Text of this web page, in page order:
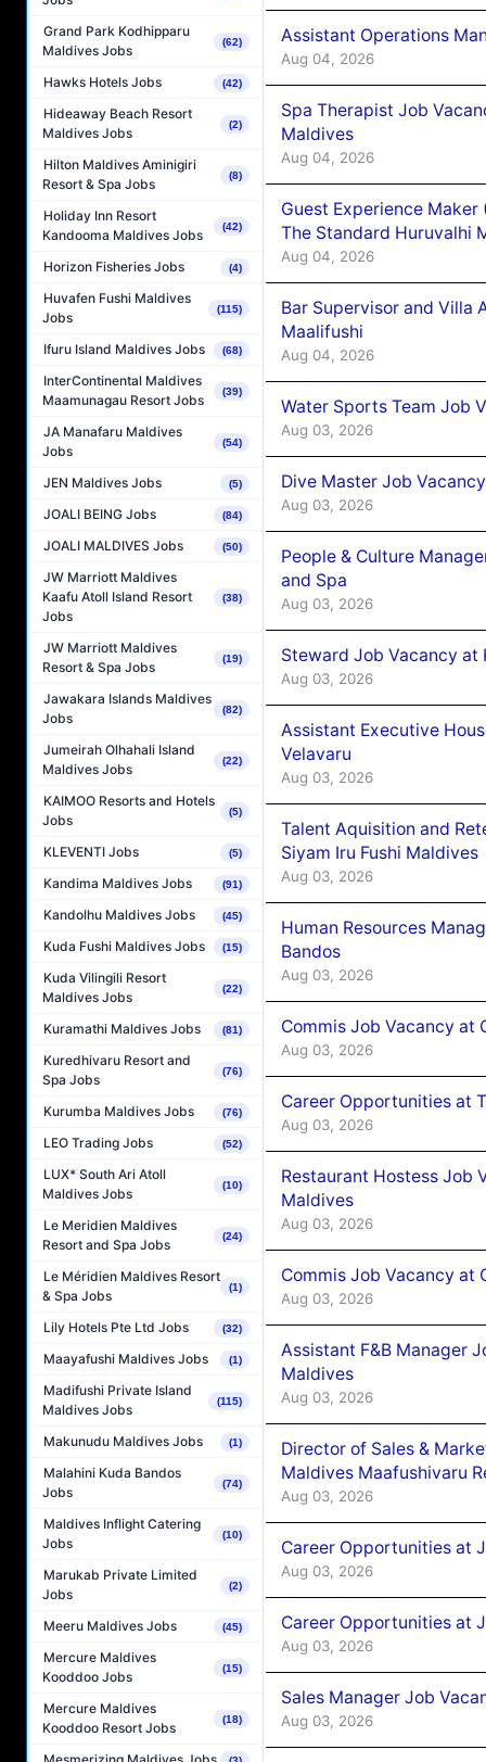
Grand Park Kodhipparu
Maldives Jobs
(62)
Hawks Hotels Jobs (42)
Hideaway Beach Resort
Maldives Jobs
(2)
Hilton Maldives Aminigiri
Resort & Spa Jobs
(8)
Holiday Inn Resort
Kandooma Maldives Jobs
(42)
Horizon Fisheries Jobs (4)
Huvafen Fushi Maldives
Jobs
(115)
Ifuru Island Maldives Jobs (68)
InterContinental Maldives
Maamunagau Resort Jobs
(39)
JA Manafaru Maldives
Jobs
(54)
JEN Maldives Jobs (5)
JOALI BEING Jobs (84)
JOALI MALDIVES Jobs (50)
JW Marriott Maldives
Kaafu Atoll Island Resort
Jobs
(38)
JW Marriott Maldives
Resort & Spa Jobs
(19)
Jawakara Islands Maldives
Jobs
(82)
Jumeirah Olhahali Island
Maldives Jobs
(22)
KAIMOO Resorts and Hotels
Jobs
(5)
KLEVENTI Jobs (5)
Kandima Maldives Jobs (91)
Kandolhu Maldives Jobs (45)
Kuda Fushi Maldives Jobs (15)
Kuda Vilingili Resort
Maldives Jobs
(22)
Kuramathi Maldives Jobs (81)
Kuredhivaru Resort and
Spa Jobs
(76)
Kurumba Maldives Jobs (76)
LEO Trading Jobs (52)
LUX* South Ari Atoll
Maldives Jobs
(10)
Le Meridien Maldives
Resort and Spa Jobs
(24)
Le Méridien Maldives Resort
& Spa Jobs
(1)
Lily Hotels Pte Ltd Jobs (32)
Maayafushi Maldives Jobs (1)
Madifushi Private Island
Maldives Jobs
(115)
Makunudu Maldives Jobs (1)
Malahini Kuda Bandos
Jobs
(74)
Maldives Inflight Catering
Jobs
(10)
Marukab Private Limited
Jobs
(2)
Meeru Maldives Jobs (45)
Mercure Maldives
Kooddoo Jobs
(15)
Mercure Maldives
Kooddoo Resort Jobs
(18)
Assistant Operations
Aug 04, 2026
Spa Therapist Job
Maldives
Aug 04, 2026
Guest Experience
The Standard Huruvalhi
Aug 04, 2026
Bar Supervisor and Villa
Maalifushi
Aug 04, 2026
Water Sports Team Job
Aug 03, 2026
Dive Master Job
Aug 03, 2026
People & Culture
and Spa
Aug 03, 2026
Steward Job Vacancy at
Aug 03, 2026
Assistant Executive
Velavaru
Aug 03, 2026
Talent Aquisition and
Siyam Iru Fushi Maldives
Aug 03, 2026
Human Resources
Bandos
Aug 03, 2026
Commis Job Vacancy at
Aug 03, 2026
Career Opportunities at
Aug 03, 2026
Restaurant Hostess Job
Maldives
Aug 03, 2026
Commis Job Vacancy at
Aug 03, 2026
Assistant F&B Manager
Maldives
Aug 03, 2026
Director of Sales &
Maldives Maafushivaru
Aug 03, 2026
Career Opportunities at
Aug 03, 2026
Career Opportunities at
Aug 03, 2026
Sales Manager Job
Aug 03, 2026